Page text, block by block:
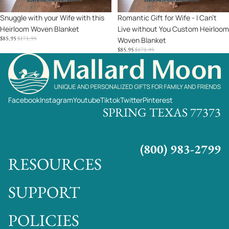
Sale
Snuggle with your Wife with this
Heirloom Woven Blanket
SALE
$85.95REGULAR
$171.95
Custom
Heirloom
Woven
Blanket
Sale
Romantic Gift for Wife - I Can't
Live without You Custom Heirloom
Woven Blanket
SALE
$85.95REGULAR
$171.95
FacebookInstagramYoutubeTiktokTwitterPinterest
SPRING TEXAS 77373
(800) 983-2799
RESOURCES
SUPPORT
POLICIES